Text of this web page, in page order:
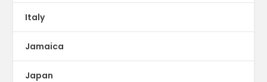
Italy
Jamaica
Japan